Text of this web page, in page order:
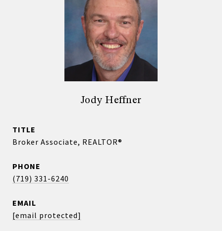
Jody Heffner
TITLE
Broker Associate, REALTOR®
PHONE
(719) 331-6240
EMAIL
[email protected]